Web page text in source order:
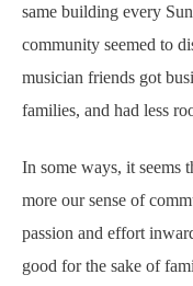
same building every
community seemed to
musician friends got
families, and had less
In some ways, it seems
more our sense of
passion and effort
good for the sake of